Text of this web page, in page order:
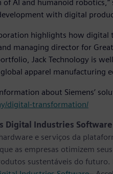
of AI and humanoid robotics,”
with digital
highlights how digital
managing director for
Jack Technology is
apparel manufacturing
about Siemens’
digital-transformation/
Digital Industries Software
e serviços da
as empresas otimizem
sustentáveis do futuro.